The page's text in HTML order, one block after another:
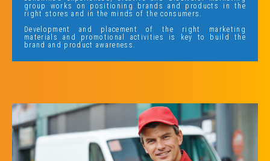
group works on positioning brands and products in the
right stores and in the minds of the consumers.
Development and placement of the right marketing
materials and promotional activities is key to build the
brand and product awareness.